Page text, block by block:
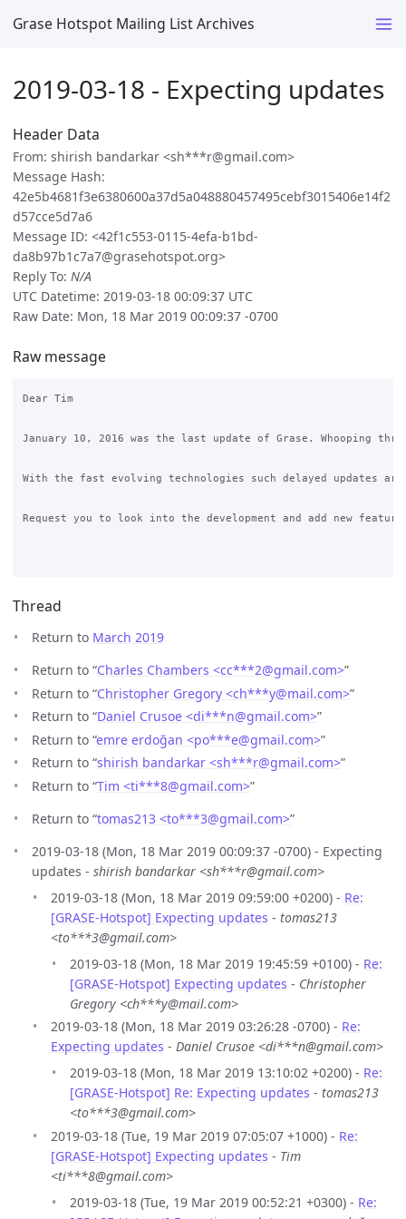
Grase Hotspot Mailing List Archives
2019-03-18 - Expecting updates
Header Data
From: shirish bandarkar <sh***r@gmail.com>
Message Hash:
42e5b4681f3e6380600a37d5a048880457495cebf3015406e14f2
d57cce5d7a6
Message ID: <42f1c553-0115-4efa-b1bd-
da8b97b1c7a7@grasehotspot.org>
Reply To: N/A
UTC Datetime: 2019-03-18 00:09:37 UTC
Raw Date: Mon, 18 Mar 2019 00:09:37 -0700
Raw message
Dear Tim
January 10, 2016 was the last update of Grase. Whooping
With the fast evolving technologies such delayed updates
Request you to look into the development and add new
Thread
Return to March 2019
Return to “Charles Chambers <cc***2@gmail.com>”
Return to “Christopher Gregory <ch***y@mail.com>”
Return to “Daniel Crusoe <di***n@gmail.com>”
Return to “emre erdoğan <po***e@gmail.com>”
Return to “shirish bandarkar <sh***r@gmail.com>”
Return to “Tim <ti***8@gmail.com>”
Return to “tomas213 <to***3@gmail.com>”
2019-03-18 (Mon, 18 Mar 2019 00:09:37 -0700) - Expecting
updates - shirish bandarkar <sh***r@gmail.com>
2019-03-18 (Mon, 18 Mar 2019 09:59:00 +0200) - Re:
[GRASE-Hotspot] Expecting updates - tomas213
<to***3@gmail.com>
2019-03-18 (Mon, 18 Mar 2019 19:45:59 +0100) - Re:
[GRASE-Hotspot] Expecting updates - Christopher
Gregory <ch***y@mail.com>
2019-03-18 (Mon, 18 Mar 2019 03:26:28 -0700) - Re:
Expecting updates - Daniel Crusoe <di***n@gmail.com>
2019-03-18 (Mon, 18 Mar 2019 13:10:02 +0200) - Re:
[GRASE-Hotspot] Re: Expecting updates - tomas213
<to***3@gmail.com>
2019-03-18 (Tue, 19 Mar 2019 07:05:07 +1000) - Re:
[GRASE-Hotspot] Expecting updates - Tim
<ti***8@gmail.com>
2019-03-18 (Tue, 19 Mar 2019 00:52:21 +0300) - Re: